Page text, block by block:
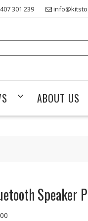
301 239
ABOUT US
Speaker